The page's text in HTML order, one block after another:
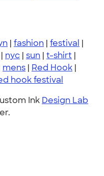
| fashion | festival |
| nyc | sun | t-shirt |
mens | Red Hook |
hook festival
Ink Design Lab